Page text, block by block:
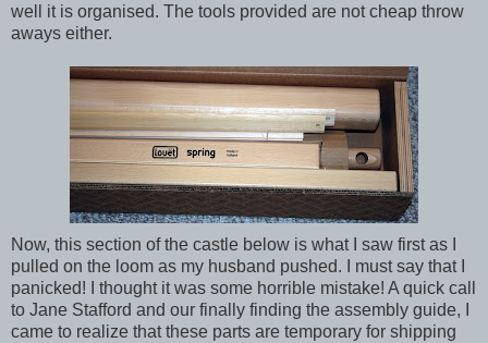
well it is organised. The tools provided are not cheap throw
aways either.
Now, this section of the castle below is what I saw first as I
pulled on the loom as my husband pushed. I must say that I
panicked! I thought it was some horrible mistake! A quick call
to Jane Stafford and our finally finding the assembly guide, I
came to realize that these parts are temporary for shipping